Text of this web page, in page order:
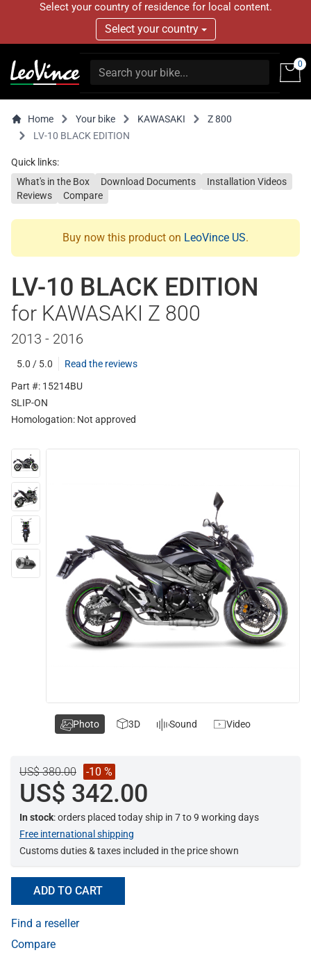
Select your country of residence for local content.
Select your country
0
Home Your bike KAWASAKI
Z 800
LV-10 BLACK EDITION
Quick links:
What's in the Box
Download Documents
Installation Videos
Reviews
Compare
Buy now this product on LeoVince US.
LV-10 BLACK EDITION
for KAWASAKI Z 800
2013 - 2016
5.0 / 5.0
Read the reviews
Part #: 15214BU
SLIP-ON
Homologation: Not approved
US$ 380.00 -10 %
US$ 342.00
In stock: orders placed today ship in 7 to 9 working days
Free international shipping
Customs duties & taxes included in the price shown
ADD TO CART
Find a reseller
Compare
Photo 3D Sound Video